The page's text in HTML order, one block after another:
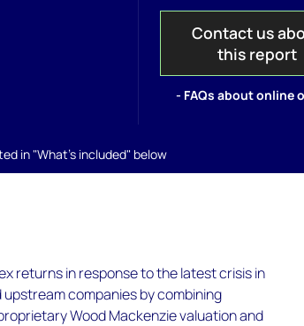
Contact us
this report
- FAQs about online
in "What's included" below
returns in response to the latest crisis in
companies by combining
Wood Mackenzie valuation and